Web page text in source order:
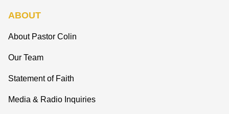
ABOUT
About Pastor Colin
Our Team
Statement of Faith
Media & Radio Inquiries